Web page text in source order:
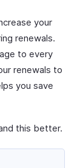
your
renewals.
to every
renewals to
you save
this better.